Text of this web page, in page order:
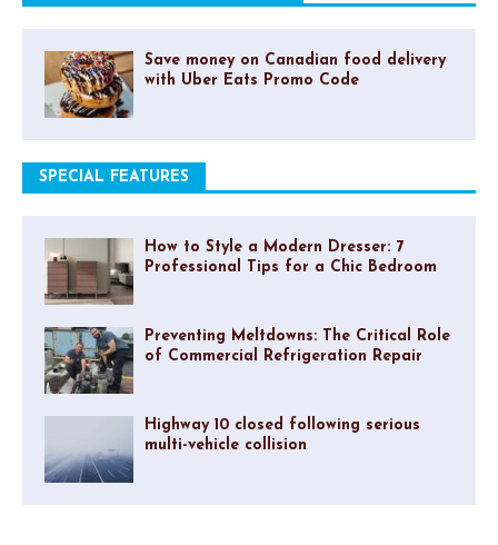
Save money on Canadian food delivery
with Uber Eats Promo Code
SPECIAL FEATURES
How to Style a Modern Dresser: 7
Professional Tips for a Chic Bedroom
Preventing Meltdowns: The Critical Role
of Commercial Refrigeration Repair
Highway 10 closed following serious
multi-vehicle collision